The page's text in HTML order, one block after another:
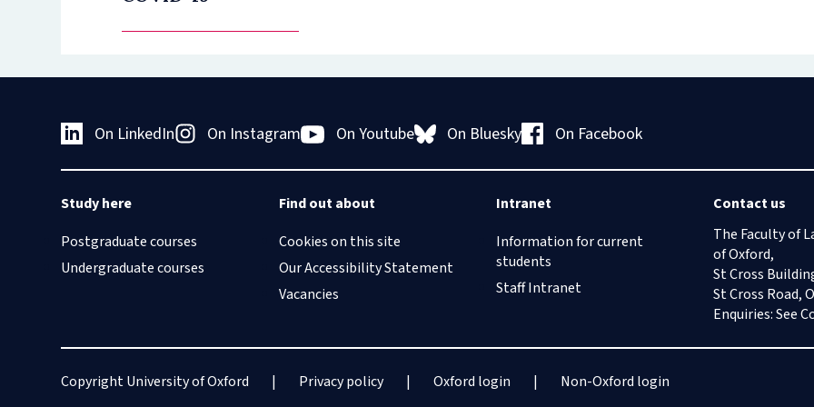
On LinkedIn On Instagram On Youtube On Bluesky On Facebook
Study here
Postgraduate courses
Undergraduate courses
Find out about
Cookies on this site
Our Accessibility Statement
Vacancies
Intranet
Information for current
students
Staff Intranet
Contact us
The Faculty of
of Oxford,
St Cross
St Cross Road,
Enquiries: See
Copyright University of Oxford Privacy policy Oxford login Non-Oxford login